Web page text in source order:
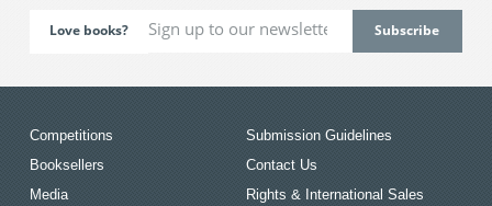
Love books?
Competitions
Booksellers
Media
Submission Guidelines
Contact Us
Rights & International Sales